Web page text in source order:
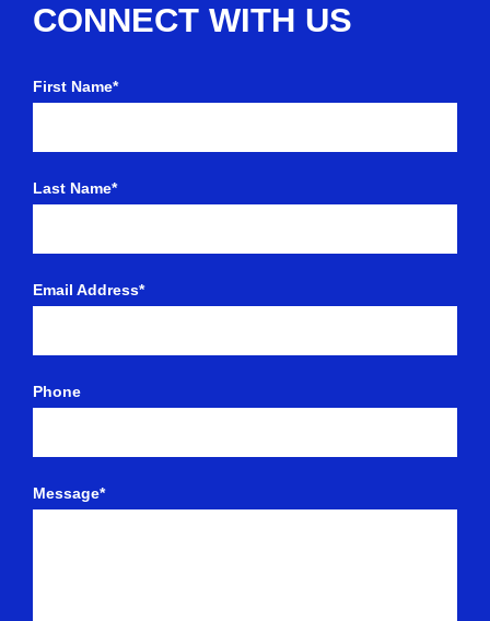
CONNECT WITH US
First Name*
Last Name*
Email Address*
Phone
Message*